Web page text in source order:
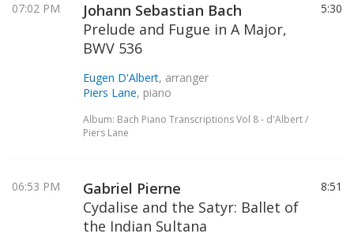
07:02 PM
Johann Sebastian Bach
Prelude and Fugue in A Major,
BWV 536
Eugen D'Albert, arranger
Piers Lane, piano
Album: Bach Piano Transcriptions Vol 8 - d'Albert /
Piers Lane
5:30
06:53 PM
Gabriel Pierne
Cydalise and the Satyr: Ballet of
the Indian Sultana
8:51